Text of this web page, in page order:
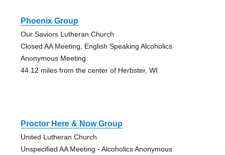
Phoenix Group
Our Saviors Lutheran Church
Closed AA Meeting, English Speaking Alcoholics
Anonymous Meeting
44.12 miles from the center of Herbster, WI
Proctor Here & Now Group
United Lutheran Church
Unspecified AA Meeting - Alcoholics Anonymous